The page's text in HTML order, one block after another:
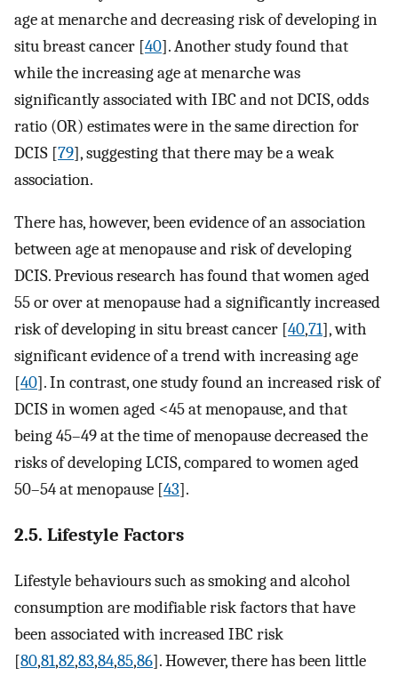
age at menarche and decreasing risk of developing in
situ breast cancer [40]. Another study found that
while the increasing age at menarche was
significantly associated with IBC and not DCIS, odds
ratio (OR) estimates were in the same direction for
DCIS [79], suggesting that there may be a weak
association.
There has, however, been evidence of an association
between age at menopause and risk of developing
DCIS. Previous research has found that women aged
55 or over at menopause had a significantly increased
risk of developing in situ breast cancer [40,71], with
significant evidence of a trend with increasing age
[40]. In contrast, one study found an increased risk of
DCIS in women aged <45 at menopause, and that
being 45–49 at the time of menopause decreased the
risks of developing LCIS, compared to women aged
50–54 at menopause [43].
2.5. Lifestyle Factors
Lifestyle behaviours such as smoking and alcohol
consumption are modifiable risk factors that have
been associated with increased IBC risk
[80,81,82,83,84,85,86]. However, there has been little